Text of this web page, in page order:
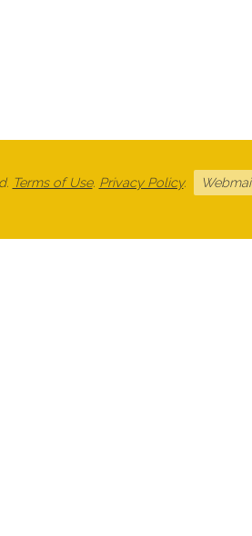
Terms of Use. Privacy Policy.